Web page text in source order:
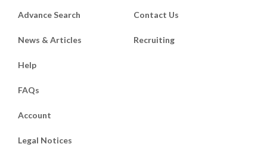
Advance Search
News & Articles
Contact Us
Recruiting
Help
FAQs
Account
Legal Notices